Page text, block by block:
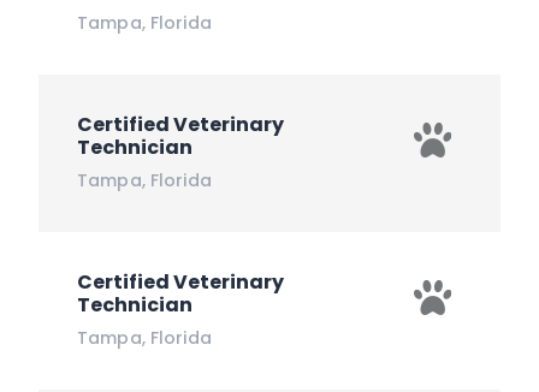
Tampa, Florida
Certified Veterinary
Technician
Tampa, Florida
Certified Veterinary
Technician
Tampa, Florida